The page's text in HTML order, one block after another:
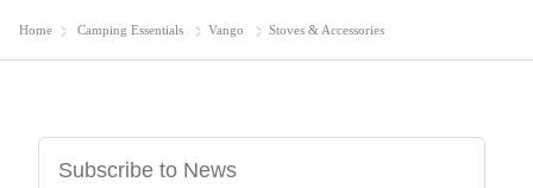
Home Camping Essentials Vango Stoves & Accessories